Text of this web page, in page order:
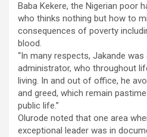
Baba Kekere, the Nigerian poor
who thinks nothing but how to
consequences of poverty
blood.
“In many respects, Jakande
administrator, who throughout
living. In and out of office, he
and greed, which remain
public life.”
Olurode noted that one area
exceptional leader was in